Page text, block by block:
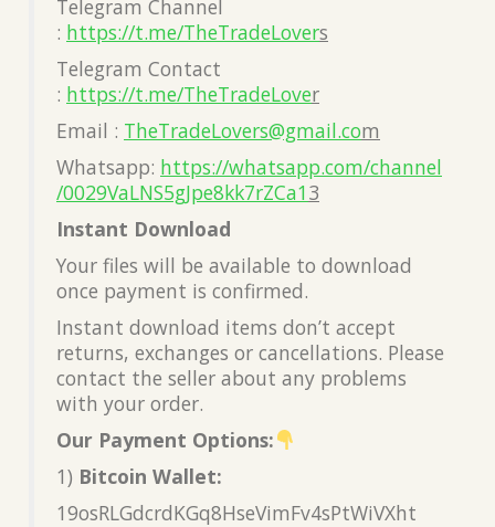
Telegram Channel
: https://t.me/TheTradeLovers
Telegram Contact
: https://t.me/TheTradeLover
Email : TheTradeLovers@gmail.com
Whatsapp: https://whatsapp.com/channel
/0029VaLNS5gJpe8kk7rZCa13
Instant Download
Your files will be available to download
once payment is confirmed.
Instant download items don’t accept
returns, exchanges or cancellations. Please
contact the seller about any problems
with your order.
Our Payment Options:
1) Bitcoin Wallet:
19osRLGdcrdKGq8HseVimFv4sPtWiVXht